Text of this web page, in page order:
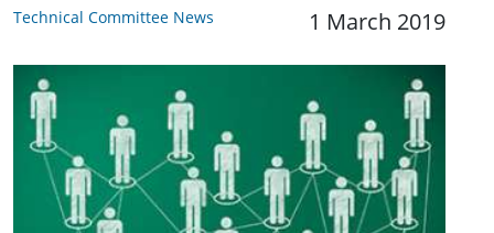
Technical Committee News 1 March 2019